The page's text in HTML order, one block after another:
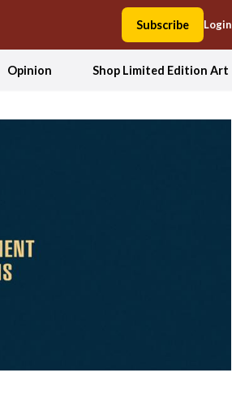
Subscribe Login
Opinion Shop Limited Edition Art